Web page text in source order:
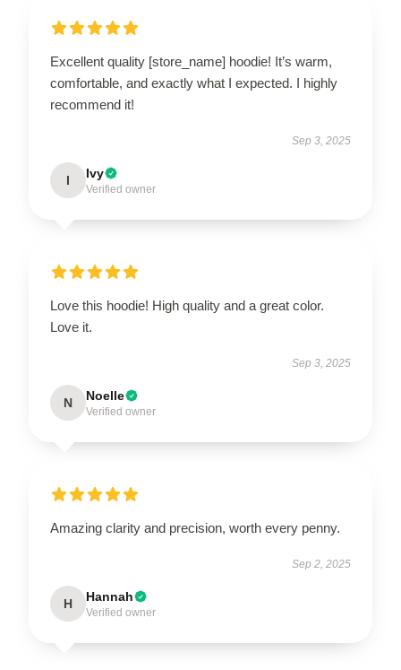
Excellent quality [store_name] hoodie! It’s warm,
comfortable, and exactly what I expected. I highly
recommend it!
Sep 3, 2025
I Ivy
Verified owner
Love this hoodie! High quality and a great color.
Love it.
Sep 3, 2025
N Noelle
Verified owner
Amazing clarity and precision, worth every penny.
Sep 2, 2025
H Hannah
Verified owner